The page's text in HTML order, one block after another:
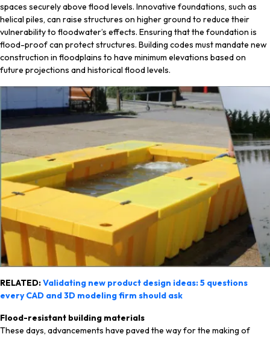
spaces securely above flood levels. Innovative foundations, such as
helical piles, can raise structures on higher ground to reduce their
vulnerability to floodwater’s effects. Ensuring that the foundation is
flood-proof can protect structures. Building codes must mandate new
construction in floodplains to have minimum elevations based on
future projections and historical flood levels.
RELATED:Validating new product design ideas: 5 questions
every CAD and 3D modeling firm should ask
Flood-resistant building materials
These days, advancements have paved the way for the making of